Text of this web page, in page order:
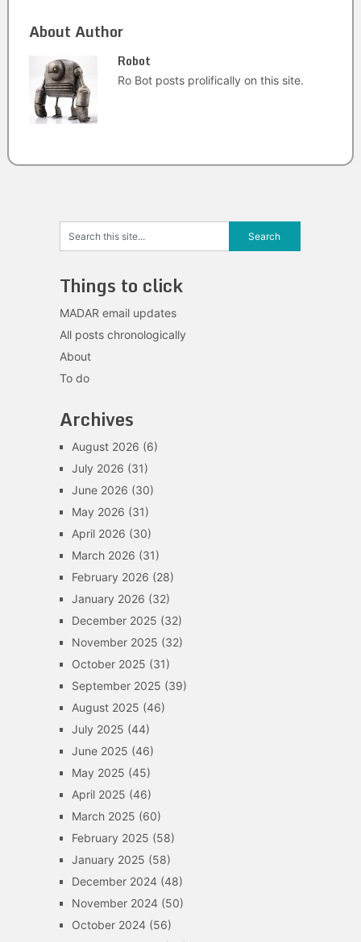
About Author
Robot
Ro Bot posts prolifically on this site.
Things to click
MADAR email updates
All posts chronologically
About
To do
Archives
August 2026 (6)
July 2026 (31)
June 2026 (30)
May 2026 (31)
April 2026 (30)
March 2026 (31)
February 2026 (28)
January 2026 (32)
December 2025 (32)
November 2025 (32)
October 2025 (31)
September 2025 (39)
August 2025 (46)
July 2025 (44)
June 2025 (46)
May 2025 (45)
April 2025 (46)
March 2025 (60)
February 2025 (58)
January 2025 (58)
December 2024(48)
November 2024(50)
October 2024(56)